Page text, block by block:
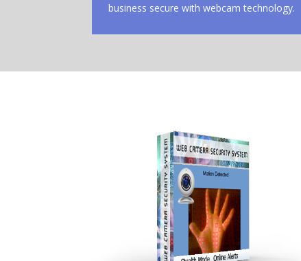
business secure with webcam technology.